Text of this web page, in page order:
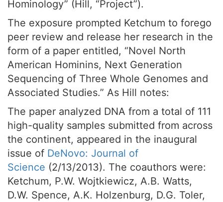
Hominology” (Hill, “Project”).
The exposure prompted Ketchum to forego
peer review and release her research in the
form of a paper entitled, “Novel North
American Hominins, Next Generation
Sequencing of Three Whole Genomes and
Associated Studies.” As Hill notes:
The paper analyzed DNA from a total of 111
high-quality samples submitted from across
the continent, appeared in the inaugural
issue of DeNovo: Journal of
Science (2/13/2013). The coauthors were:
Ketchum, P.W. Wojtkiewicz, A.B. Watts,
D.W. Spence, A.K. Holzenburg, D.G. Toler,